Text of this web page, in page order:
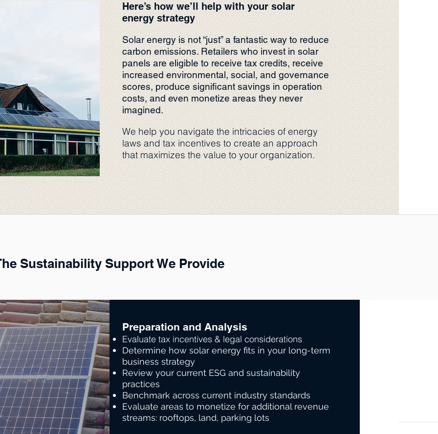
Here’s how we’ll help with your solar
energy strategy
Solar energy is not “just” a fantastic way to reduce
carbon emissions. Retailers who invest in solar
panels are eligible to receive tax credits, receive
increased environmental, social, and governance
scores, produce significant savings in operation
costs, and even monetize areas they never
imagined.
We help you navigate the intricacies of energy
laws and tax incentives to create an approach
that maximizes the value to your organization.
Sustainability Support We Provide
Think
Preparation and Analysis
Evaluate tax incentives & legal considerations
Determine how solar energy fits in your long-term
business strategy
Review your current ESG and sustainability
practices
Benchmark across current industry standards
Evaluate areas to monetize for additional revenue
streams: rooftops, land, parking lots